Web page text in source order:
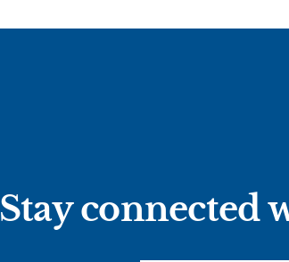
Stay connected